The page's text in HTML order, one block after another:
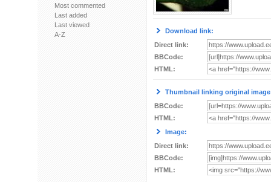
Most commented
Last added
Last viewed
A-Z
Download link:
Direct link:
BBCode:
HTML:
Thumbnail linking original
BBCode:
HTML:
Image:
Direct link:
BBCode:
HTML: